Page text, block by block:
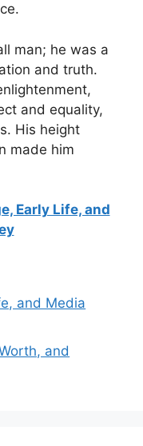
man; he was a
and truth.
and equality,
His height
made him
Early Life, and
and Media
and